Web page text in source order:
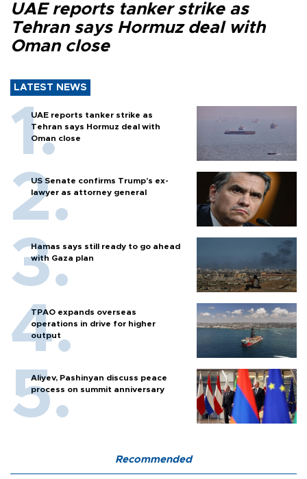
UAE reports tanker strike as
Tehran says Hormuz deal with
Oman close
LATEST NEWS
UAE reports tanker strike as
Tehran says Hormuz deal with
Oman close
US Senate confirms Trump's ex-
lawyer as attorney general
Hamas says still ready to go ahead
with Gaza plan
TPAO expands overseas
operations in drive for higher
output
Aliyev, Pashinyan discuss peace
process on summit anniversary
Recommended